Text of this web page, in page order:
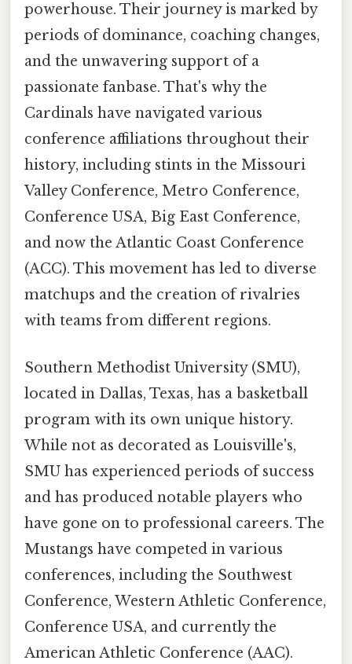
powerhouse. Their journey is marked by
periods of dominance, coaching changes,
and the unwavering support of a
passionate fanbase. That's why the
Cardinals have navigated various
conference affiliations throughout their
history, including stints in the Missouri
Valley Conference, Metro Conference,
Conference USA, Big East Conference,
and now the Atlantic Coast Conference
(ACC). This movement has led to diverse
matchups and the creation of rivalries
with teams from different regions.
Southern Methodist University (SMU),
located in Dallas, Texas, has a basketball
program with its own unique history.
While not as decorated as Louisville's,
SMU has experienced periods of success
and has produced notable players who
have gone on to professional careers. The
Mustangs have competed in various
conferences, including the Southwest
Conference, Western Athletic Conference,
Conference USA, and currently the
American Athletic Conference (AAC).